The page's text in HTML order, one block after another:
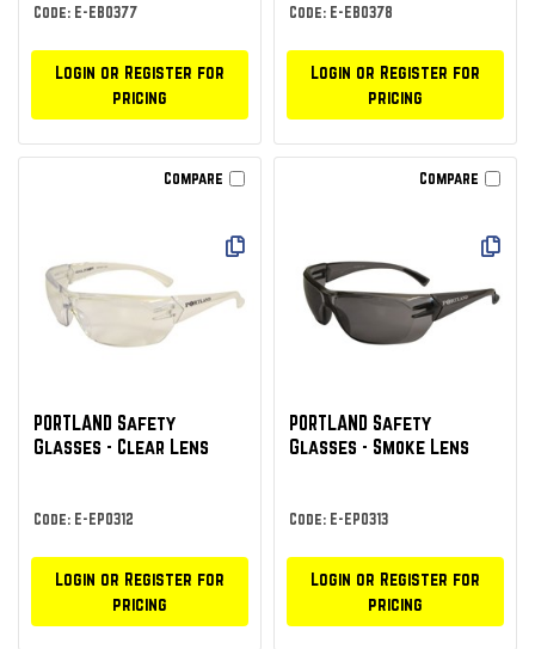
Code: E-EBO377
Login or Register for
pricing
Code: E-EBO378
Login or Register for
pricing
Compare
PORTLAND Safety
Glasses - Clear Lens
Code: E-EPO312
Login or Register for
pricing
Compare
PORTLAND Safety
Glasses - Smoke Lens
Code: E-EPO313
Login or Register for
pricing